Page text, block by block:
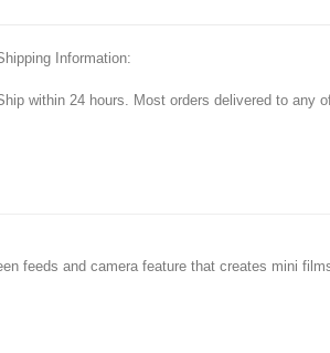
Information:
within 24 hours. Most orders delivered to any
feeds and camera feature that creates mini